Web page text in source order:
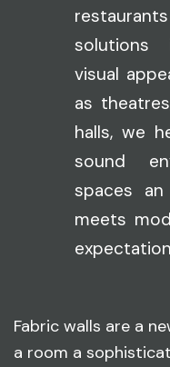
solutions
visual
as
halls, we
sound
spaces
meets
Fabric walls are a
a room a